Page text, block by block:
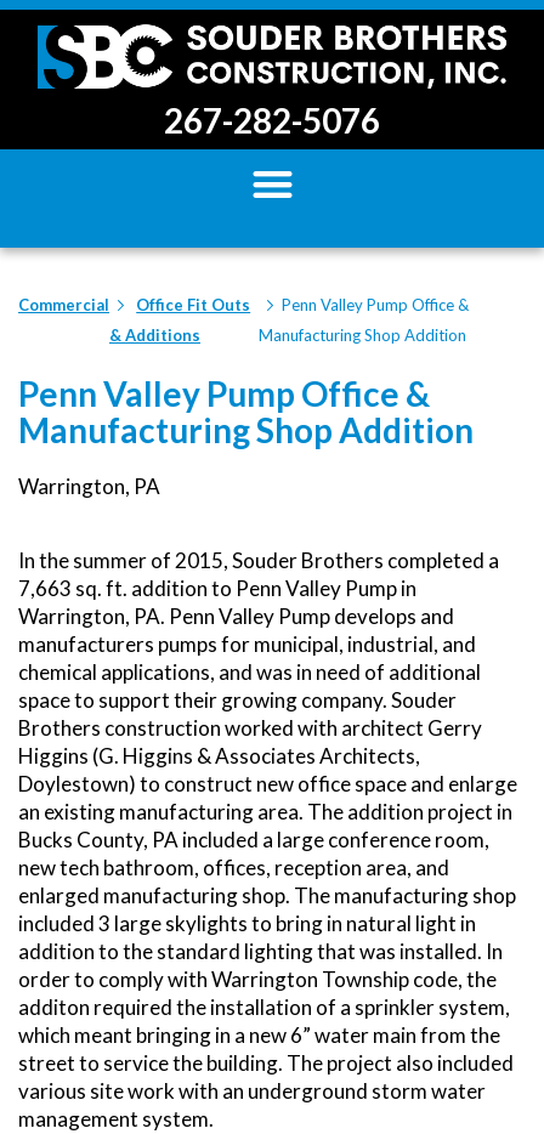
267-282-5076
Commercial
Office Fit Outs
& Additions
Penn Valley Pump Office &
Manufacturing Shop Addition
Penn Valley Pump Office &
Manufacturing Shop Addition
Warrington, PA
In the summer of 2015, Souder Brothers completed a
7,663 sq. ft. addition to Penn Valley Pump in
Warrington, PA. Penn Valley Pump develops and
manufacturers pumps for municipal, industrial, and
chemical applications, and was in need of additional
space to support their growing company. Souder
Brothers construction worked with architect Gerry
Higgins (G. Higgins & Associates Architects,
Doylestown) to construct new office space and enlarge
an existing manufacturing area. The addition project in
Bucks County, PA included a large conference room,
new tech bathroom, offices, reception area, and
enlarged manufacturing shop. The manufacturing shop
included 3 large skylights to bring in natural light in
addition to the standard lighting that was installed. In
order to comply with Warrington Township code, the
additon required the installation of a sprinkler system,
which meant bringing in a new 6” water main from the
street to service the building. The project also included
various site work with an underground storm water
management system.